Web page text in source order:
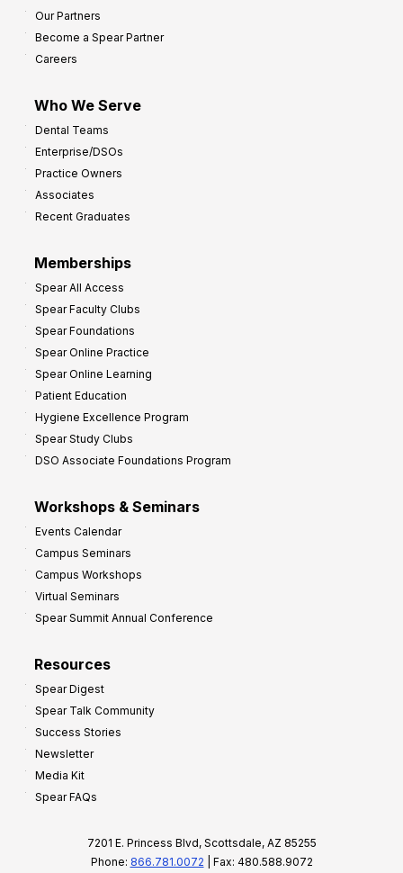
Our Partners
Become a Spear Partner
Careers
Who We Serve
Dental Teams
Enterprise/DSOs
Practice Owners
Associates
Recent Graduates
Memberships
Spear All Access
Spear Faculty Clubs
Spear Foundations
Spear Online Practice
Spear Online Learning
Patient Education
Hygiene Excellence Program
Spear Study Clubs
DSO Associate Foundations Program
Workshops & Seminars
Events Calendar
Campus Seminars
Campus Workshops
Virtual Seminars
Spear Summit Annual Conference
Resources
Spear Digest
Spear Talk Community
Success Stories
Newsletter
Media Kit
Spear FAQs
7201 E. Princess Blvd, Scottsdale, AZ 85255
Phone: 866.781.0072 | Fax: 480.588.9072